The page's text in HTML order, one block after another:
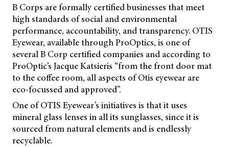
B Corps are formally certified businesses that meet
high standards of social and environmental
performance, accountability, and transparency. OTIS
Eyewear, available through ProOptics, is one of
several B Corp certified companies and according to
ProOptic’s Jacque Katsieris “from the front door mat
to the coffee room, all aspects of Otis eyewear are
eco-focussed and approved”.
One of OTIS Eyewear’s initiatives is that it uses
mineral glass lenses in all its sunglasses, since it is
sourced from natural elements and is endlessly
recyclable.